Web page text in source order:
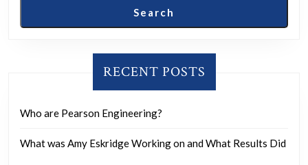
front
Search
RECENT POSTS
Who are Pearson Engineering?
What was Amy Eskridge Working on and What Results Did